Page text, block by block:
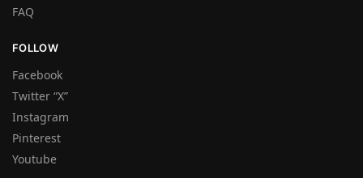
FAQ
FOLLOW
Facebook
Twitter “X”
Instagram
Pinterest
Youtube